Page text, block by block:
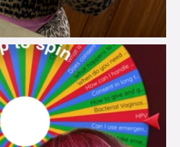
Jul 30